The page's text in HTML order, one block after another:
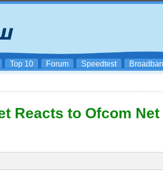
Top 10 Forum Speedtest
Reacts to Ofcom